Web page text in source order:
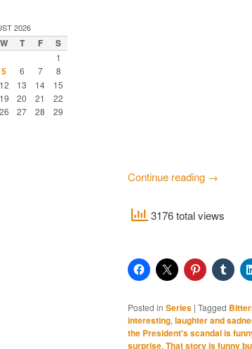
Continue reading →
3176 total views
Posted in Series | Tagged
interesting, laughter and
the President's scandal is
surprise, That story is funny
2026
W T F S
1
5 6 7
8
12 13 14
15
19 20 21
22
26 27 28
29